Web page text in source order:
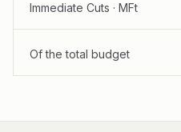
Immediate Cuts · MFt
Of the total budget